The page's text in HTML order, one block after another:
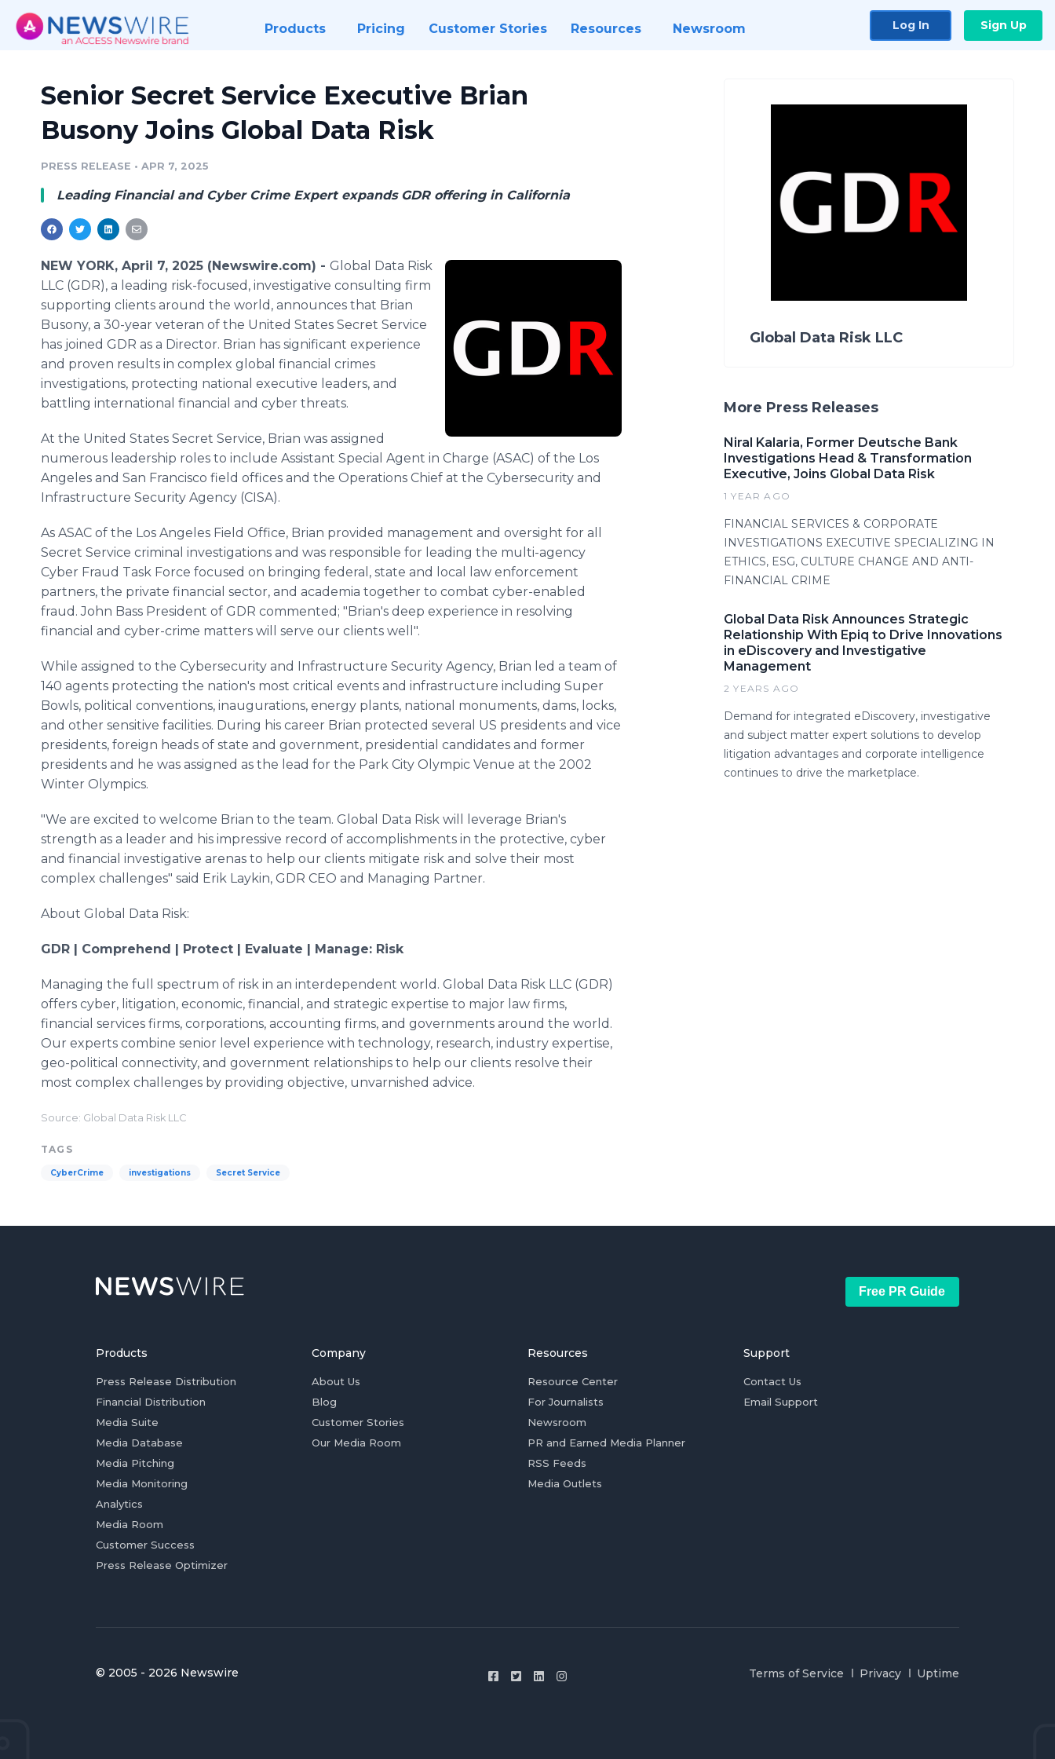
Products Pricing Customer Stories Resources Newsroom Log In Sign Up
Senior Secret Service Executive Brian
Busony Joins Global Data Risk
PRESS RELEASE • APR 7, 2025
Leading Financial and Cyber Crime Expert expands GDR offering in California
NEW YORK, April 7, 2025 (Newswire.com) - Global Data Risk
LLC (GDR), a leading risk-focused, investigative consulting firm
supporting clients around the world, announces that Brian
Busony, a 30-year veteran of the United States Secret Service
has joined GDR as a Director. Brian has significant experience
and proven results in complex global financial crimes
investigations, protecting national executive leaders, and
battling international financial and cyber threats.
At the United States Secret Service, Brian was assigned
numerous leadership roles to include Assistant Special Agent in Charge (ASAC) of the Los
Angeles and San Francisco field offices and the Operations Chief at the Cybersecurity and
Infrastructure Security Agency (CISA).
As ASAC of the Los Angeles Field Office, Brian provided management and oversight for all
Secret Service criminal investigations and was responsible for leading the multi-agency
Cyber Fraud Task Force focused on bringing federal, state and local law enforcement
partners, the private financial sector, and academia together to combat cyber-enabled
fraud. John Bass President of GDR commented; "Brian's deep experience in resolving
financial and cyber-crime matters will serve our clients well".
While assigned to the Cybersecurity and Infrastructure Security Agency, Brian led a team of
140 agents protecting the nation's most critical events and infrastructure including Super
Bowls, political conventions, inaugurations, energy plants, national monuments, dams, locks,
and other sensitive facilities. During his career Brian protected several US presidents and vice
presidents, foreign heads of state and government, presidential candidates and former
presidents and he was assigned as the lead for the Park City Olympic Venue at the 2002
Winter Olympics.
"We are excited to welcome Brian to the team. Global Data Risk will leverage Brian's
strength as a leader and his impressive record of accomplishments in the protective, cyber
and financial investigative arenas to help our clients mitigate risk and solve their most
complex challenges" said Erik Laykin, GDR CEO and Managing Partner.
About Global Data Risk:
GDR | Comprehend | Protect | Evaluate | Manage: Risk
Managing the full spectrum of risk in an interdependent world. Global Data Risk LLC (GDR)
offers cyber, litigation, economic, financial, and strategic expertise to major law firms,
financial services firms, corporations, accounting firms, and governments around the world.
Our experts combine senior level experience with technology, research, industry expertise,
geo-political connectivity, and government relationships to help our clients resolve their
most complex challenges by providing objective, unvarnished advice.
Source: Global Data Risk LLC
TAGS
CyberCrime investigations Secret Service
Global Data Risk LLC
More Press Releases
Niral Kalaria, Former Deutsche Bank
Investigations Head & Transformation
Executive, Joins Global Data Risk
1 YEAR AGO
FINANCIAL SERVICES & CORPORATE
INVESTIGATIONS EXECUTIVE SPECIALIZING IN
ETHICS, ESG, CULTURE CHANGE AND ANTI-
FINANCIAL CRIME
Global Data Risk Announces Strategic
Relationship With Epiq to Drive Innovations
in eDiscovery and Investigative
Management
2 YEARS AGO
Demand for integrated eDiscovery, investigative
and subject matter expert solutions to develop
litigation advantages and corporate intelligence
continues to drive the marketplace.
Free PR Guide
Products
Press Release Distribution
Financial Distribution
Media Suite
Media Database
Media Pitching
Media Monitoring
Analytics
Media Room
Customer Success
Press Release Optimizer
Company
About Us
Blog
Customer Stories
Our Media Room
Resources
Resource Center
For Journalists
Newsroom
PR and Earned Media Planner
RSS Feeds
Media Outlets
Support
Contact Us
Email Support
© 2005 - 2026 Newswire Terms of Service Privacy Uptime